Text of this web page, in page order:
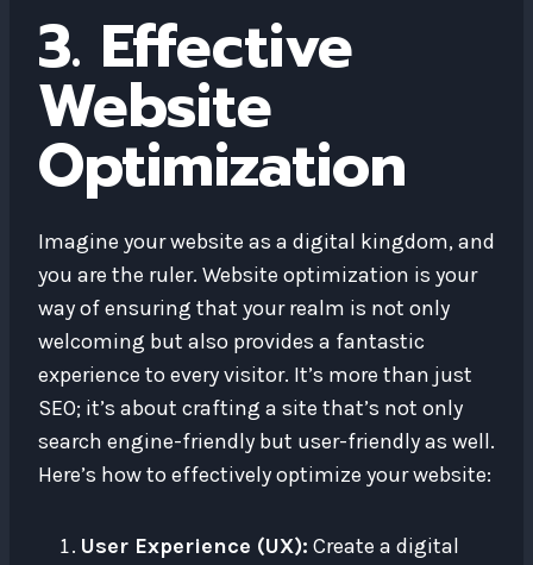
3. Effective
Website
Optimization
Imagine your website as a digital kingdom, and
you are the ruler. Website optimization is your
way of ensuring that your realm is not only
welcoming but also provides a fantastic
experience to every visitor. It’s more than just
SEO; it’s about crafting a site that’s not only
search engine-friendly but user-friendly as well.
Here’s how to effectively optimize your website:
User Experience (UX): Create a digital